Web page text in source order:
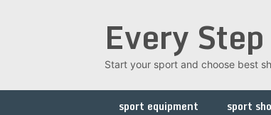
Every
Start your sport and choose best
sport equipment sport